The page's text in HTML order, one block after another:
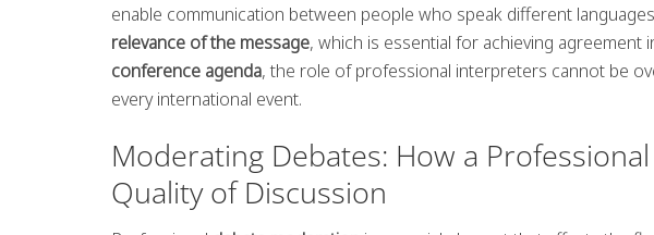
enable communication between people who speak different
relevance of the message, which is essential for achieving agreement
conference agenda, the role of professional interpreters cannot be
every international event.
Moderating Debates: How a
Quality of Discussion